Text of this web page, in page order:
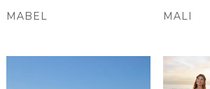
MABEL MALI